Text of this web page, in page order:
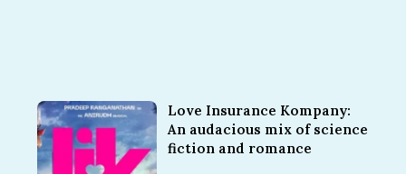
Love Insurance Kompany:
An audacious mix of science
fiction and romance